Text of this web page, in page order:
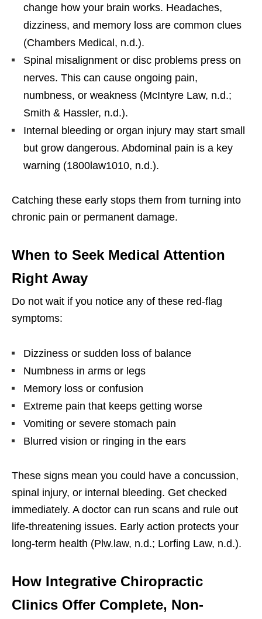
change how your brain works. Headaches,
dizziness, and memory loss are common clues
(Chambers Medical, n.d.).
Spinal misalignment or disc problems press on
nerves. This can cause ongoing pain,
numbness, or weakness (McIntyre Law, n.d.;
Smith & Hassler, n.d.).
Internal bleeding or organ injury may start small
but grow dangerous. Abdominal pain is a key
warning (1800law1010, n.d.).
Catching these early stops them from turning into
chronic pain or permanent damage.
When to Seek Medical Attention
Right Away
Do not wait if you notice any of these red-flag
symptoms:
Dizziness or sudden loss of balance
Numbness in arms or legs
Memory loss or confusion
Extreme pain that keeps getting worse
Vomiting or severe stomach pain
Blurred vision or ringing in the ears
These signs mean you could have a concussion,
spinal injury, or internal bleeding. Get checked
immediately. A doctor can run scans and rule out
life-threatening issues. Early action protects your
long-term health (Plw.law, n.d.; Lorfing Law, n.d.).
How Integrative Chiropractic
Clinics Offer Complete, Non-